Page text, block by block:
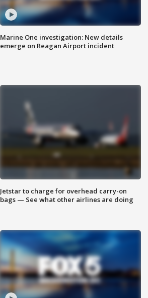
Marine One investigation: New details
emerge on Reagan Airport incident
Jetstar to charge for overhead carry-on
bags — See what other airlines are doing